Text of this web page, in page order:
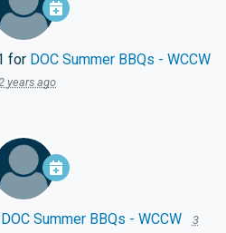
for DOC Summer BBQs - WCCW
years ago
DOC Summer BBQs - WCCW
3